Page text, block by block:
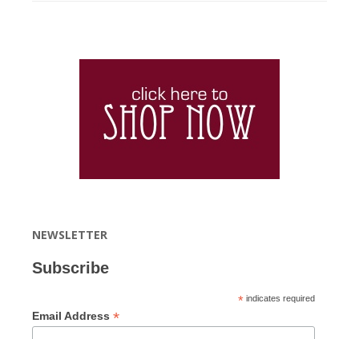
NEWSLETTER
Subscribe
* indicates required
Email Address *